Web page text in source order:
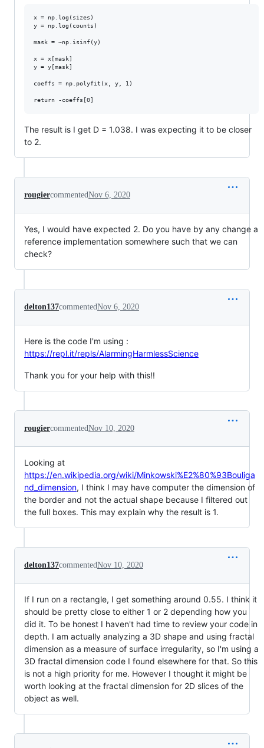
x = np.log(sizes)
y = np.log(counts)
mask = ~np.isinf(y)
x = x[mask]
y = y[mask]
coeffs = np.polyfit(x, y, 1)
The result is I get D = 1.038. I was expecting it to be closer
to 2.
rougiercommentedNov 6, 2020
Yes, I would have expected 2. Do you have by any change a
reference implementation somewhere such that we can
check?
delton137commentedNov 6, 2020
Here is the code I'm using :
https://repl.it/repls/AlarmingHarmlessScience
Thank you for your help with this!!
rougiercommentedNov 10, 2020
Looking at
https://en.wikipedia.org/wiki/Minkowski%E2%80%93Bouliga
nd_dimension, I think I may have computer the dimension of
the border and not the actual shape because I filtered out
the full boxes. This may explain why the result is 1.
delton137commentedNov 10, 2020
If I run on a rectangle, I get something around 0.55. I think it
should be pretty close to either 1 or 2 depending how you
did it. To be honest I haven't had time to review your code in
depth. I am actually analyzing a 3D shape and using fractal
dimension as a measure of surface irregularity, so I'm using a
3D fractal dimension code I found elsewhere for that. So this
is not a high priority for me. However I thought it might be
worth looking at the fractal dimension for 2D slices of the
object as well.